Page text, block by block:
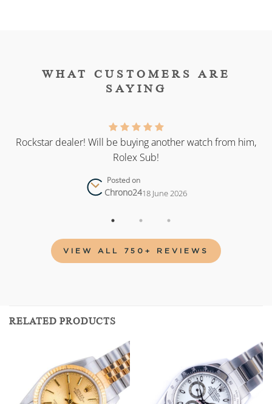
WHAT CUSTOMERS ARE
SAYING
Rockstar dealer! Will be buying another watch from him,
Rolex Sub!
Posted on
Chrono2418 June 2026
VIEW ALL 750+ REVIEWS
RELATED PRODUCTS
Add to
wishlist
Add to
wishlist